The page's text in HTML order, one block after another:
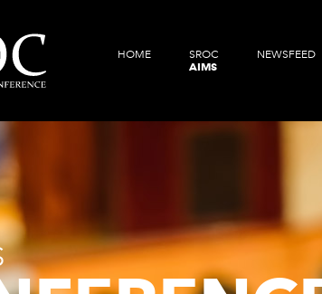
HOME SROC
AIMS
NEWSFEED